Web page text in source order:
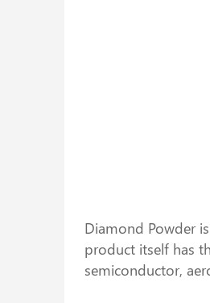
Diamond Powder
product itself has
semiconductor,